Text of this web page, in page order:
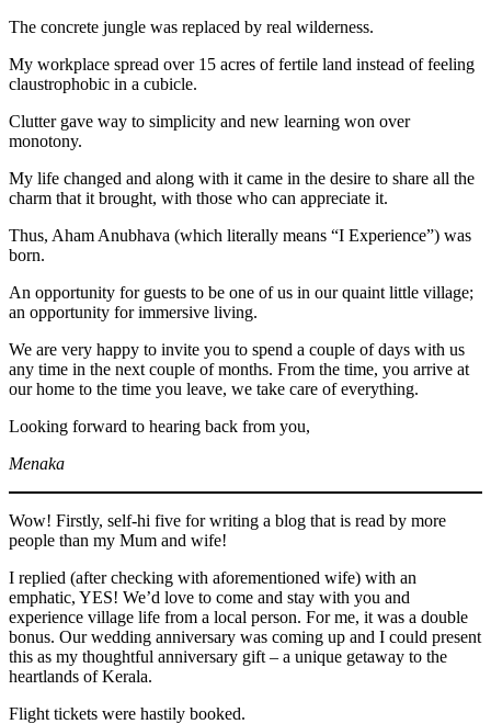
The concrete jungle was replaced by real wilderness.
My workplace spread over 15 acres of fertile land instead of feeling
claustrophobic in a cubicle.
Clutter gave way to simplicity and new learning won over
monotony.
My life changed and along with it came in the desire to share all the
charm that it brought, with those who can appreciate it.
Thus, Aham Anubhava (which literally means “I Experience”) was
born.
An opportunity for guests to be one of us in our quaint little village;
an opportunity for immersive living.
We are very happy to invite you to spend a couple of days with us
any time in the next couple of months. From the time, you arrive at
our home to the time you leave, we take care of everything.
Looking forward to hearing back from you,
Menaka
Wow! Firstly, self-hi five for writing a blog that is read by more
people than my Mum and wife!
I replied (after checking with aforementioned wife) with an
emphatic, YES! We’d love to come and stay with you and
experience village life from a local person. For me, it was a double
bonus. Our wedding anniversary was coming up and I could present
this as my thoughtful anniversary gift – a unique getaway to the
heartlands of Kerala.
Flight tickets were hastily booked.